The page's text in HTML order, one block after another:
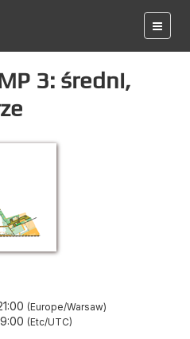
3: średni,
Europe/Warsaw
Etc/UTC